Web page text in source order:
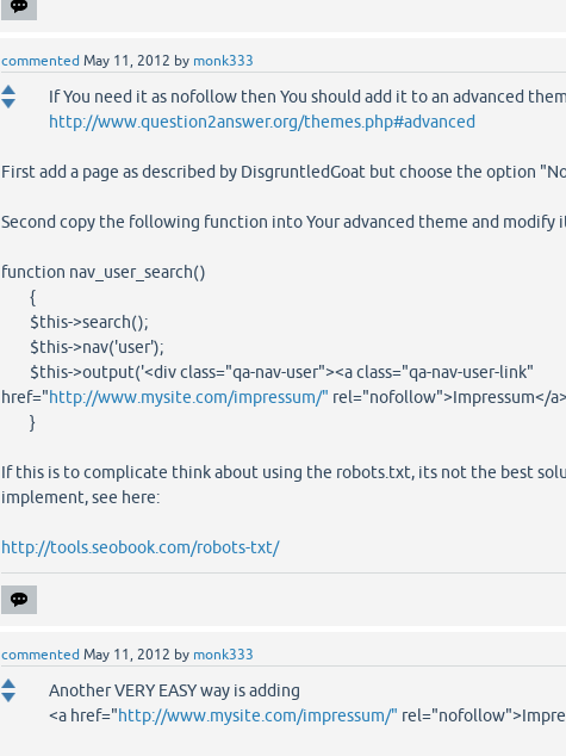
commented May 11, 2012 by monk333
If You need it as nofollow then You should add it to an advanced
http://www.question2answer.org/themes.php#advanced
First add a page as described by DisgruntledGoat but choose the option
Second copy the following function into Your advanced theme and modify
function nav_user_search()
{
$this->search();
$this->nav('user');
$this->output('<div class="qa-nav-user"><a class="qa-nav-user-link"
href="http://www.mysite.com/impressum/" rel="nofollow">Impressum</
}
If this is to complicate think about using the robots.txt, its not the best
implement, see here:
http://tools.seobook.com/robots-txt/
commented May 11, 2012 by monk333
Another VERY EASY way is adding
<a href="http://www.mysite.com/impressum/"